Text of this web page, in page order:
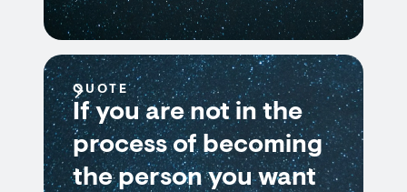
QUOTE
If you are not in the
process of becoming
the person you want